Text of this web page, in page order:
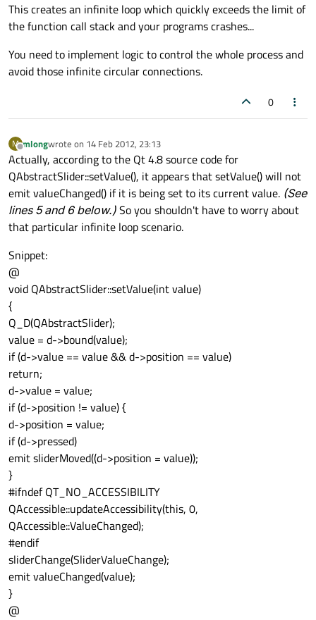
This creates an infinite loop which quickly exceeds the limit of
the function call stack and your programs crashes...
You need to implement logic to control the whole process and
avoid those infinite circular connections.
0
M
Offline
mlongwrote on 14 Feb 2012, 23:13
last edited by
Actually, according to the Qt 4.8 source code for
QAbstractSlider::setValue(), it appears that setValue() will not
emit valueChanged() if it is being set to its current value. (See
lines 5 and 6 below.)So you shouldn't have to worry about
that particular infinite loop scenario.
Snippet:
@
void QAbstractSlider::setValue(int value)
{
Q_D(QAbstractSlider);
value = d->bound(value);
if (d->value == value && d->position == value)
return;
d->value = value;
if (d->position != value) {
d->position = value;
if (d->pressed)
emit sliderMoved((d->position = value));
}
#ifndef QT_NO_ACCESSIBILITY
QAccessible::updateAccessibility(this, 0,
QAccessible::ValueChanged);
#endif
sliderChange(SliderValueChange);
emit valueChanged(value);
}
@